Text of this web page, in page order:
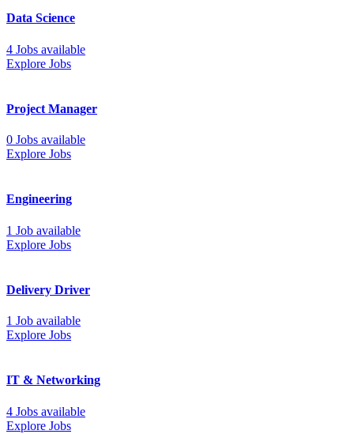
Data Science
4 Jobs available
Explore Jobs
Project Manager
0 Jobs available
Explore Jobs
Engineering
1 Job available
Explore Jobs
Delivery Driver
1 Job available
Explore Jobs
IT & Networking
4 Jobs available
Explore Jobs